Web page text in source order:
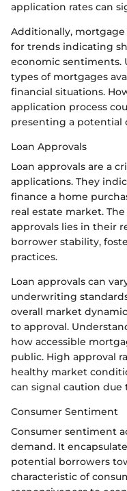
application rates can
Additionally,
for trends indicating
economic sentiments.
types of mortgages
financial situations.
application process
presenting a potential
Loan Approvals
Loan approvals are a
applications. They
finance a home
real estate market.
approvals lies in their
borrower stability,
practices.
Loan approvals can
underwriting
overall market
to approval.
how accessible
public. High approval
healthy market
can signal caution
Consumer Sentiment
Consumer sentiment
demand. It
potential borrowers
characteristic of